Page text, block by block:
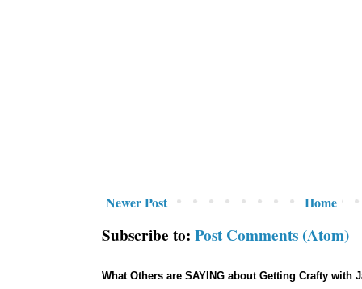
Newer Post Home
Subscribe to: Post Comments (Atom)
What Others are SAYING about Getting Crafty with